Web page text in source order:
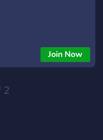
Join Now
2